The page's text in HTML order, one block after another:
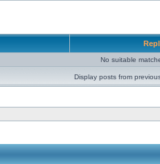
No suitable
Display posts from